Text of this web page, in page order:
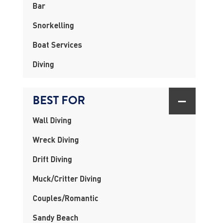
Bar
Snorkelling
Boat Services
Diving
BEST FOR
Wall Diving
Wreck Diving
Drift Diving
Muck/Critter Diving
Couples/Romantic
Sandy Beach